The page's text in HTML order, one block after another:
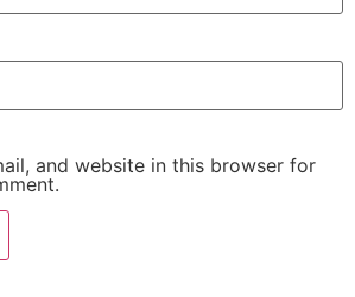
and website in this browser for